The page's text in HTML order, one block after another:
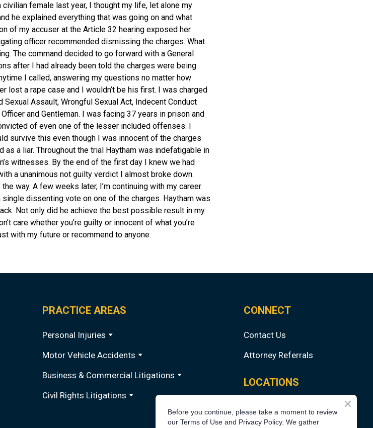
female last year, I thought my life, let alone my
he explained everything that was going on and what
of my accuser at the Article 32 hearing exposed her
officer recommended dismissing the charges. What
The command decided to go forward with a General
after I had already been told the charges were being
I called, answering my questions no matter how
lost a rape case and I wouldn’t be his first. I was charged
Assault, Wrongful Sexual Act, Indecent Conduct
and Gentleman. I was facing 37 years in prison and
of even one of the lesser included offenses. I
survive this even though I was innocent of the charges
a liar. Throughout the trial Haytham was indefatigable in
witnesses. By the end of the first day I knew we had
a unanimous not guilty verdict I almost broke down.
way. A few weeks later, I’m continuing with my career
dissenting vote on one of the charges. Haytham was
Not only did he achieve the best possible result in my
care whether you’re guilty or innocent of what you’re
with my future or recommend to anyone.
PRACTICE AREAS
Personal Injuries
Motor Vehicle Accidents
Business & Commercial Litigations
Civil Rights Litigations
CONNECT
Contact Us
Attorney Referrals
LOCATIONS
Chicago
Before you continue, please take a moment to review
our Terms of Use and Privacy Policy. We gather